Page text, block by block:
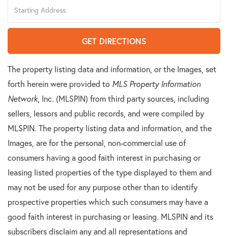
Directions
GET DIRECTIONS
The property listing data and information, or the Images, set
forth herein were provided to MLS Property Information
Network, Inc. (MLSPIN) from third party sources, including
sellers, lessors and public records, and were compiled by
MLSPIN. The property listing data and information, and the
Images, are for the personal, non-commercial use of
consumers having a good faith interest in purchasing or
leasing listed properties of the type displayed to them and
may not be used for any purpose other than to identify
prospective properties which such consumers may have a
good faith interest in purchasing or leasing. MLSPIN and its
subscribers disclaim any and all representations and